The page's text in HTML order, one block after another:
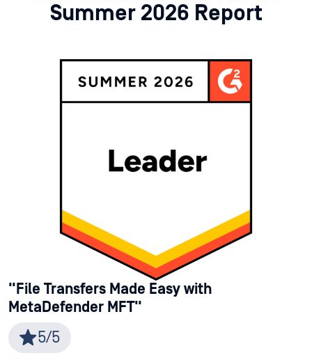
Summer 2026 Report
"File Transfers Made Easy with
MetaDefender MFT"
5/5